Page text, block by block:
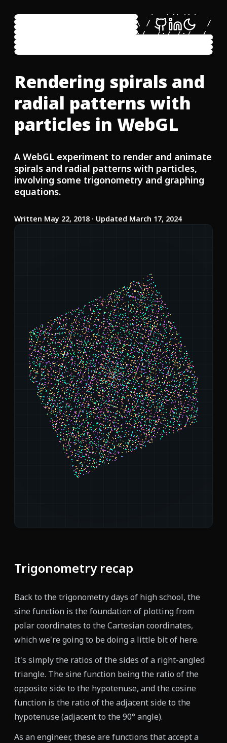
\:\  \   /:/\:\  \   /:/\:\__\   /
___ /::\  \ /:/ /::\  \ /:/ /:/  /  /
/\  /:/\:\__/:/_/:/\:\__/:/_/:/__/__/:/
\:\/:/  \/__\:\/:/  \/__\:\/:::::/  \:\/
\::/__/     \::/__/     \::/~~/~~~~
\:\__\      \:\__\      \:\__\
Rendering spirals and
radial patterns with
particles in WebGL
A WebGL experiment to render and animate
spirals and radial patterns with particles,
involving some trigonometry and graphing
equations.
Written May 22, 2018 · Updated March 17, 2024
Trigonometry recap
Back to the trigonometry days of high school, the
sine function is the foundation of plotting from
polar coordinates to the Cartesian coordinates,
which we're going to be doing a little bit of here.
It's simply the ratios of the sides of a right-angled
triangle. The sine function being the ratio of the
opposite side to the hypotenuse, and the cosine
function is the ratio of the adjacent side to the
hypotenuse (adjacent to the 90° angle).
As an engineer, these are functions that accept a